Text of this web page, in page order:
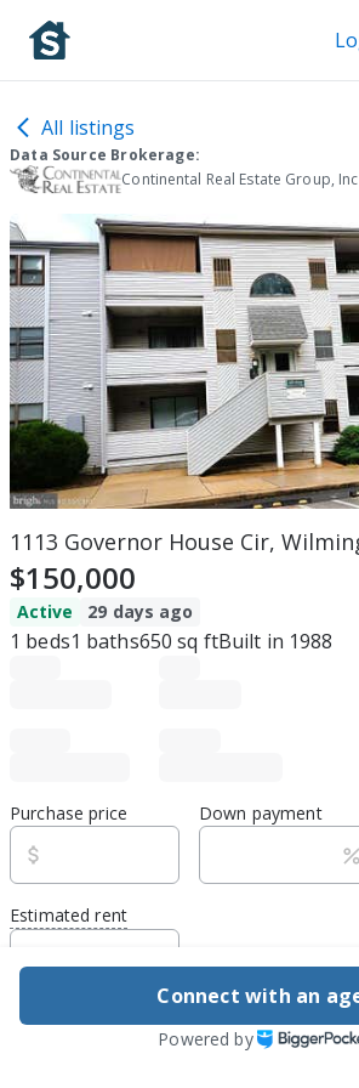
All listings
Data Source Brokerage:
Continental Real Estate Group, Inc
1113 Governor House Cir,
$150,000
Active 29 days ago
1 beds1 baths650 sq ftBuilt in 1988
Purchase price Down payment
Estimated rent
Edit assumptions
Be ready to buy
Connect with an
Powered by